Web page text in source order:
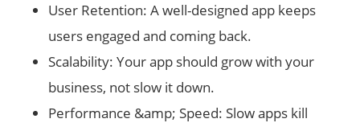
User Retention: A well-designed app keeps
users engaged and coming back.
Scalability: Your app should grow with your
business, not slow it down.
Performance &amp; Speed: Slow apps kill